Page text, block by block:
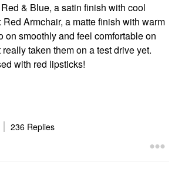
& Blue, a satin finish with cool
Armchair, a matte finish with warm
on smoothly and feel comfortable on
really taken them on a test drive yet.
with red lipsticks!
236 Replies